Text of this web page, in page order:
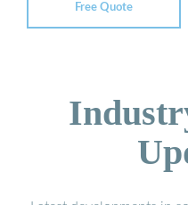
Free Quote